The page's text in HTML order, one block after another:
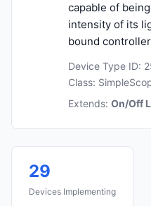
capable of
intensity of its
bound
Device Type ID:
Class: Simple
Extends: On/Off
29
Devices Implementing